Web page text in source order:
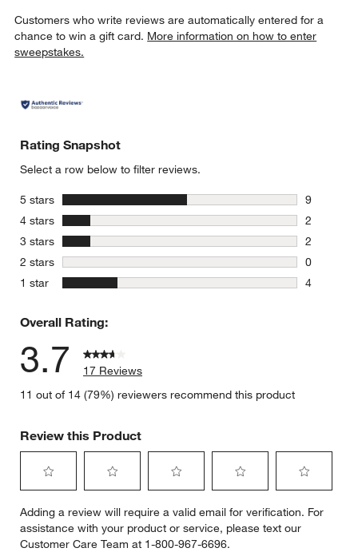
Customers who write reviews are automatically entered for a
chance to win a gift card. More information on how to enter
sweepstakes.
Rating Snapshot
Select a row below to filter reviews.
5 stars stars
9
9 reviews
4 stars stars
2
2 reviews
3 stars stars
2
2 reviews
2 stars stars
0
0
1 star stars
4
Overall Rating:
3.7
17 Reviews
11 out of 14 (79%) reviewers recommend this product
Review this Product
to
rate
the
to
rate
the
to
rate
the
to
rate
the
to
rate
Adding a review will require a valid email for verification. For
assistance with your product or service, please text our
Customer Care Team at 1-800-967-6696.